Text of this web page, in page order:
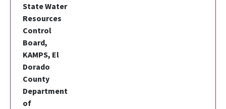
State Water
Resources
Control
Board,
KAMPS, El
Dorado
County
Department
of